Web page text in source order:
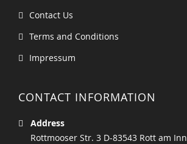
Contact Us
Terms and Conditions
Impressum
CONTACT INFORMATION
Address
Rottmooser Str. 3 D-83543 Rott am Inn